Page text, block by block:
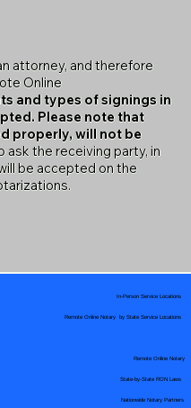
attorney, and therefore
Online
and types of signings in
Please note that
properly, will not be
ask the receiving party, in
be accepted on the
Remote Online Notary by State Service Locations
Nationwide Notary Partners
In-Person Service Locations
Remote Online Notary
State-by-State RON Laws